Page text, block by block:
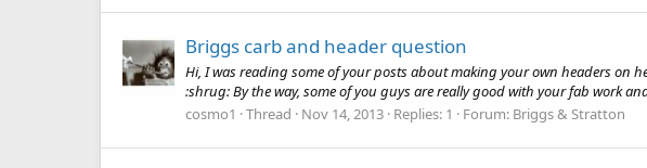
Briggs carb and header question
Hi, I was reading some of your posts about making your own headers on
:shrug: By the way, some of you guys are really good with your fab work
cosmo1
Thread Nov 14, 2013 Replies: 1 Forum: Briggs & Stratton